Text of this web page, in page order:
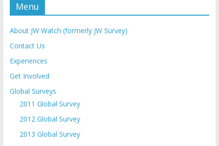
Menu
About JW Watch (formerly JW Survey)
Contact Us
Experiences
Get Involved
Global Surveys
2011 Global Survey
2012 Global Survey
2013 Global Survey